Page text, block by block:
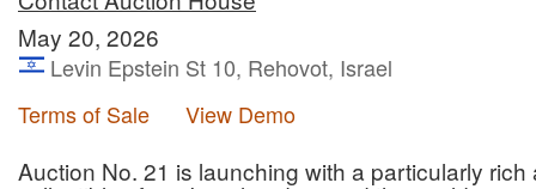
May 20, 2026
Levin Epstein St 10, Rehovot, Israel
Terms of Sale
View Demo
Auction No. 21 is launching with a particularly